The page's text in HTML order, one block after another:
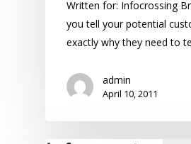
Written for: Infocrossing
you tell your potential
exactly why they need to
admin
April 10, 2011